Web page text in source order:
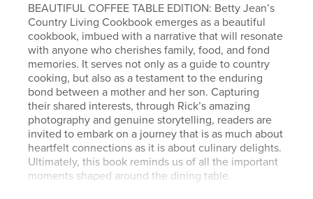
BEAUTIFUL COFFEE TABLE EDITION: Betty Jean’s
Country Living Cookbook emerges as a beautiful
cookbook, imbued with a narrative that will resonate
with anyone who cherishes family, food, and fond
memories. It serves not only as a guide to country
cooking, but also as a testament to the enduring
bond between a mother and her son. Capturing
their shared interests, through Rick’s amazing
photography and genuine storytelling, readers are
invited to embark on a journey that is as much about
heartfelt connections as it is about culinary delights.
Ultimately, this book reminds us of all the important
moments shaped around the dining table.